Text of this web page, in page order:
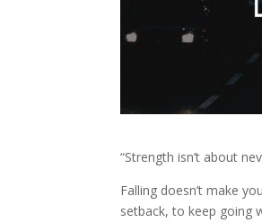
“Strength isn’t about
Falling doesn’t make
setback, to keep going